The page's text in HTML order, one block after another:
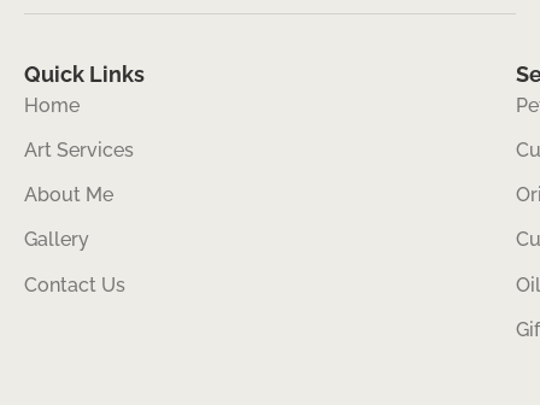
Quick Links
Home
Art Services
About Me
Gallery
Contact Us